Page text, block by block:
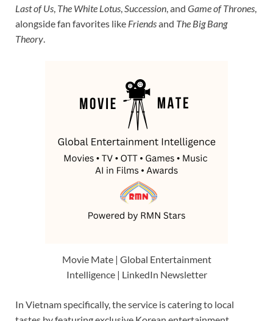
Last of Us The White Lotus Succession , and Game of Thrones
alongside fan favorites like Friendsand The Big Bang
Theory
Movie Mate | Global Entertainment
Intelligence | LinkedIn Newsletter
In Vietnam specifically, the service is catering to local